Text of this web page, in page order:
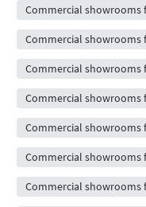
Commercial showrooms
Commercial showrooms
Commercial showrooms
Commercial showrooms
Commercial showrooms
Commercial showrooms
Commercial showrooms